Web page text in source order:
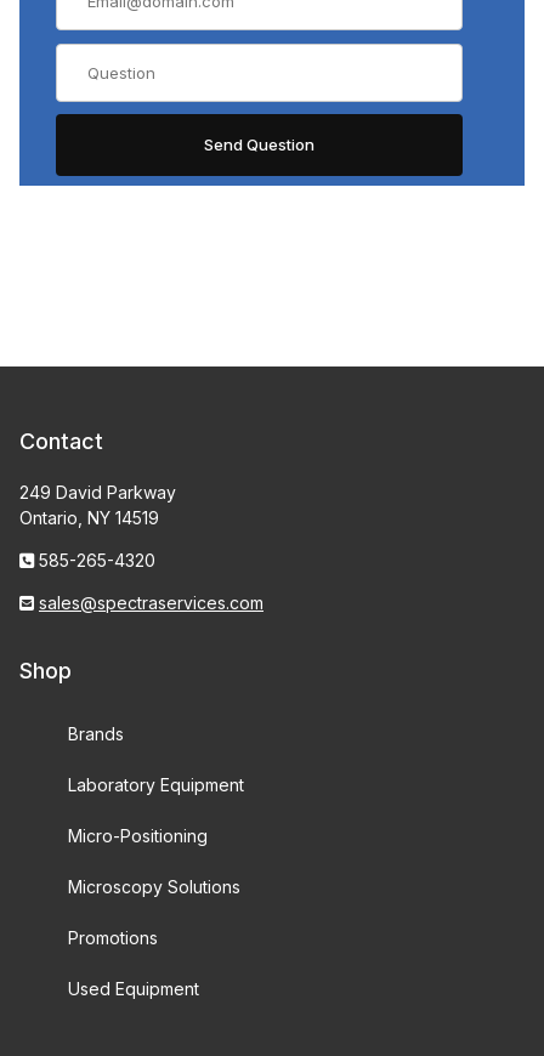
Contact
249 David Parkway
Ontario, NY 14519
585-265-4320
sales@spectraservices.com
Shop
Brands
Laboratory Equipment
Micro-Positioning
Microscopy Solutions
Promotions
Used Equipment